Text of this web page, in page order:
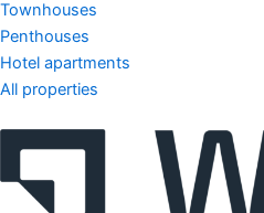
Townhouses
Penthouses
Hotel apartments
All properties